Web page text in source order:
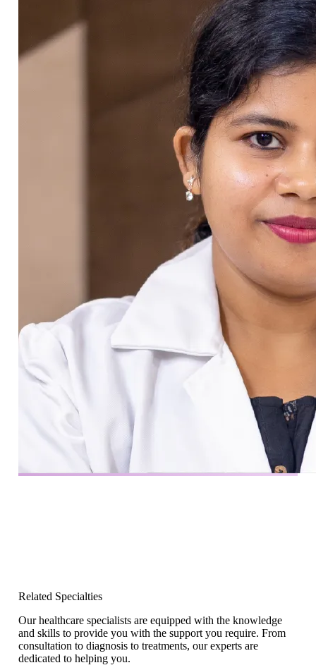
Related Specialties
Our healthcare specialists are equipped with the knowledge
and skills to provide you with the support you require. From
consultation to diagnosis to treatments, our experts are
dedicated to helping you.